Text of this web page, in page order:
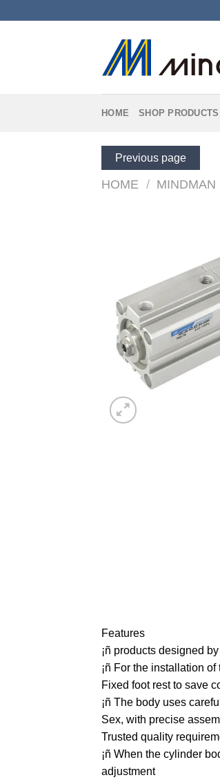
HOME SHOP PRODUCTS
Previous page
HOME / MINDMAN
Features
¡ñ products designed
¡ñ For the installation
Fixed foot rest to save
¡ñ The body uses
Sex, with precise
Trusted quality
¡ñ When the cylinder
adjustment